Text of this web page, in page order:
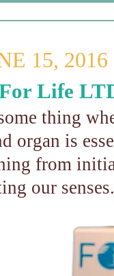
15, 2016
Life
thing
organ is
from
our senses.